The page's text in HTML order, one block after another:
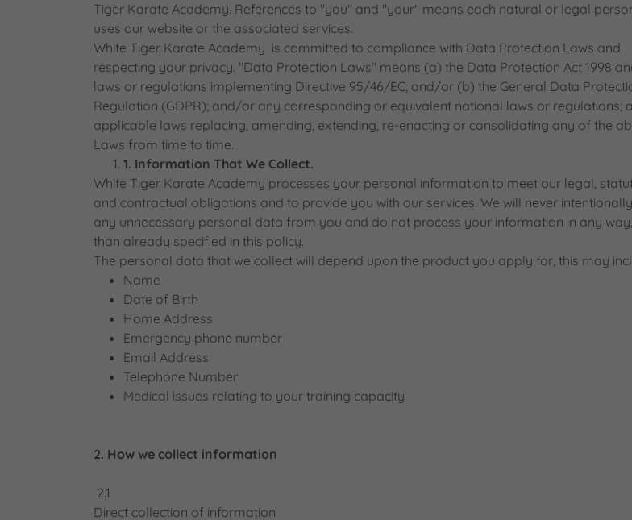
Tiger Karate Academy. References to "you" and "your" means each natural or legal
uses our website or the associated services.
White Tiger Karate Academy is committed to compliance with Data Protection Laws and
respecting your privacy. "Data Protection Laws" means (a) the Data Protection Act 1998
laws or regulations implementing Directive 95/46/EC; and/or (b) the General Data
Regulation (GDPR); and/or any corresponding or equivalent national laws or regulations;
applicable laws replacing, amending, extending, re-enacting or consolidating any of the
Laws from time to time.
1. Information That We Collect.
White Tiger Karate Academy processes your personal information to meet our legal,
and contractual obligations and to provide you with our services. We will never
any unnecessary personal data from you and do not process your information in any
than already specified in this policy.
The personal data that we collect will depend upon the product you apply for, this may
Name
Date of Birth
Home Address
Emergency phone number
Email Address
Telephone Number
Medical issues relating to your training capacity
2. How we collect information
2.1
Direct collection of information